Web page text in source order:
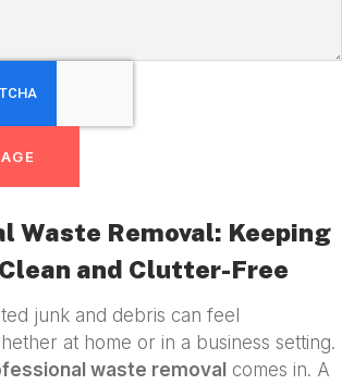
Waste Removal: Keeping
and Clutter-Free
junk and debris can feel
at home or in a business setting.
waste removal comes in. A